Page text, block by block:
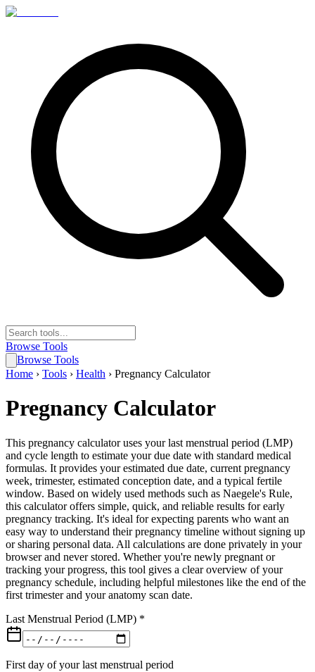
Browse Tools
Browse Tools
Home › Tools › Health › Pregnancy Calculator
Pregnancy Calculator
This pregnancy calculator uses your last menstrual period (LMP)
and cycle length to estimate your due date with standard medical
formulas. It provides your estimated due date, current pregnancy
week, trimester, estimated conception date, and a typical fertile
window. Based on widely used methods such as Naegele's Rule,
this calculator offers simple, quick, and reliable results for early
pregnancy tracking. It's ideal for expecting parents who want an
easy way to understand their pregnancy timeline without signing up
or sharing personal data. All calculations are done privately in your
browser and never stored. Whether you're newly pregnant or
tracking your progress, this tool gives a clear overview of your
pregnancy schedule, including helpful milestones like the end of the
first trimester and your anatomy scan date.
Last Menstrual Period (LMP) *
First day of your last menstrual period